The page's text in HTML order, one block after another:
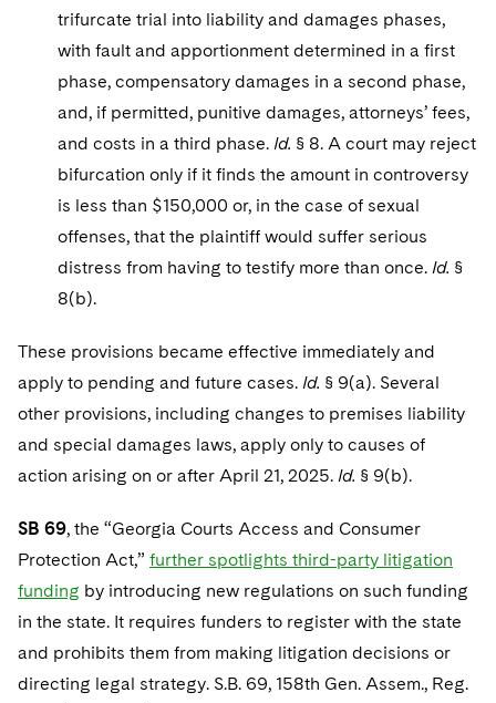
trifurcate trial into liability and damages phases,
with fault and apportionment determined in a first
phase, compensatory damages in a second phase,
and, if permitted, punitive damages, attorneys’ fees,
and costs in a third phase. Id. § 8. A court may reject
bifurcation only if it finds the amount in controversy
is less than $150,000 or, in the case of sexual
offenses, that the plaintiff would suffer serious
distress from having to testify more than once. Id. §
8(b).
These provisions became effective immediately and
apply to pending and future cases. Id. § 9(a). Several
other provisions, including changes to premises liability
and special damages laws, apply only to causes of
action arising on or after April 21, 2025. Id. § 9(b).
SB 69, the “Georgia Courts Access and Consumer
Protection Act,” further spotlights third-party litigation
funding by introducing new regulations on such funding
in the state. It requires funders to register with the state
and prohibits them from making litigation decisions or
directing legal strategy. S.B. 69, 158th Gen. Assem., Reg.